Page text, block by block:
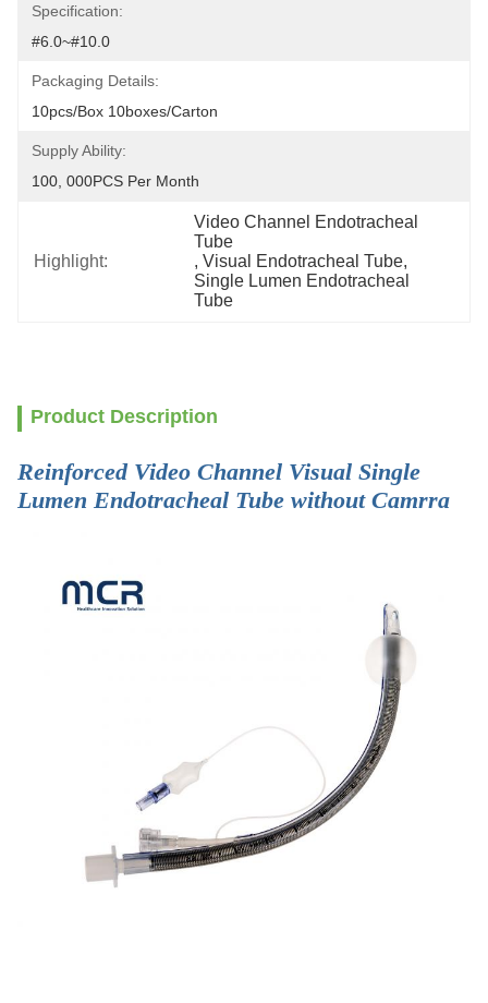
Specification:
#6.0~#10.0
Packaging Details:
10pcs/box 10boxes/carton
Supply Ability:
100, 000PCS Per Month
Highlight:
Video Channel Endotracheal
Tube
, Visual Endotracheal Tube,
Single Lumen Endotracheal
Tube
Product Description
Reinforced Video Channel Visual Single
Lumen Endotracheal Tube without Camrra